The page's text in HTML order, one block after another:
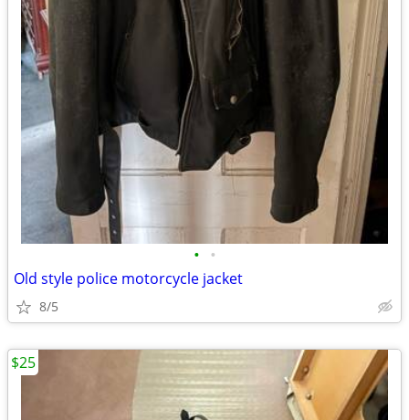
• •
Old style police motorcycle jacket
8/5
$25